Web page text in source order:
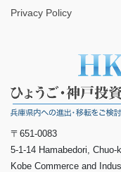
Privacy Policy
〒651-0083
5-1-14 Hamabedori,
Kobe Commerce and